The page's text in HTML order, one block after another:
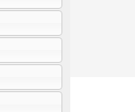
(2)
(1)
(1)
(5)